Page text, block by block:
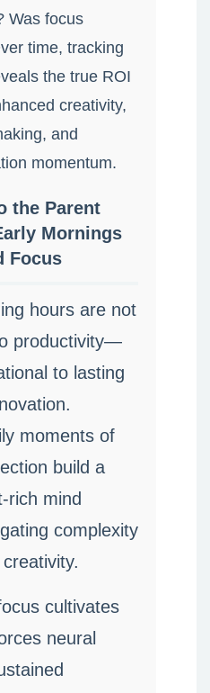
Was focus
time, tracking
the true ROI
creativity,
and
momentum.
the Parent
Mornings
Focus
hours are not
productivity—
to lasting
moments of
build a
rich mind
complexity
cultivates
neural